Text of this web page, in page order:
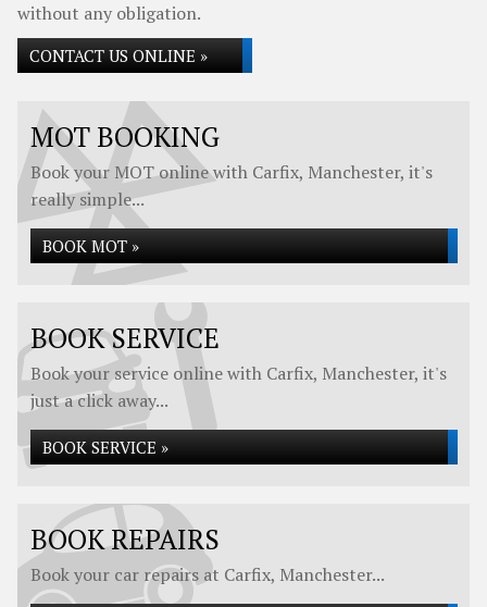
without any obligation.
CONTACT US ONLINE »
MOT BOOKING
Book your MOT online with Carfix, Manchester, it's
really simple...
BOOK MOT »
BOOK SERVICE
Book your service online with Carfix, Manchester, it's
just a click away...
BOOK SERVICE »
BOOK REPAIRS
Book your car repairs at Carfix, Manchester...